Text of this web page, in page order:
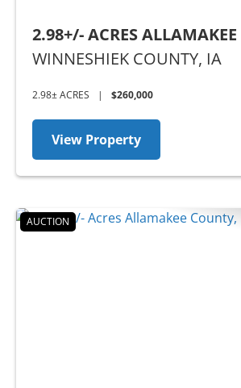
2.98+/- ACRES
IA
WINNESHIEK COUNTY, IA
2.98± ACRES | $260,000
View Property
AUCTION